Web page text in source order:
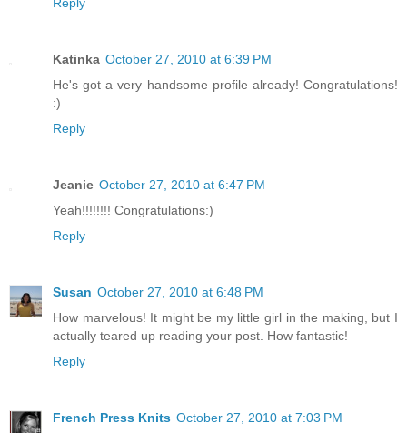
Katinka October 27, 2010 at 6:39 PM
He's got a very handsome profile already! Congratulations!
:)
Reply
Jeanie October 27, 2010 at 6:47 PM
Yeah!!!!!!!! Congratulations:)
Reply
Susan October 27, 2010 at 6:48 PM
How marvelous! It might be my little girl in the making, but I
actually teared up reading your post. How fantastic!
Reply
French Press Knits October 27, 2010 at 7:03 PM